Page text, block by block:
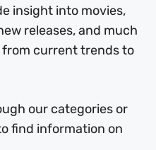
insight into movies,
releases, and much
from current trends to
our categories or
find information on